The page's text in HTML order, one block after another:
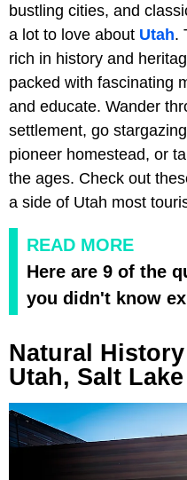
bustling cities, and
a lot to love about Utah.
rich in history and
packed with fascinating
and educate. Wander
settlement, go
pioneer homestead, or
the ages. Check out
a side of Utah most
READ MORE
Here are 9 of the
you didn't know
Natural
Utah, Salt